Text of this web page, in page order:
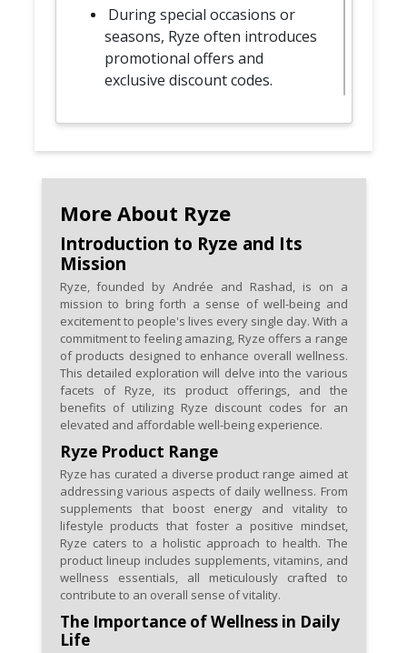
During special occasions or
seasons, Ryze often introduces
promotional offers and
exclusive discount codes.
Follow Ryze on social media
codes.
Some discount codes may be
unlocked through referral
programs, encouraging you to
share wellness with friends and
family.
Keep an eye on limited-time
offers and flash sales, as they
may feature unique discount
codes for quick savings.
More About Ryze
Introduction to Ryze and Its
Mission
Ryze, founded by Andrée and Rashad, is on a
mission to bring forth a sense of well-being and
excitement to people's lives every single day. With a
commitment to feeling amazing, Ryze offers a range
of products designed to enhance overall wellness.
This detailed exploration will delve into the various
facets of Ryze, its product offerings, and the
benefits of utilizing Ryze discount codes for an
elevated and affordable well-being experience.
Ryze Product Range
Ryze has curated a diverse product range aimed at
addressing various aspects of daily wellness. From
supplements that boost energy and vitality to
lifestyle products that foster a positive mindset,
Ryze caters to a holistic approach to health. The
product lineup includes supplements, vitamins, and
wellness essentials, all meticulously crafted to
contribute to an overall sense of vitality.
The Importance of Wellness in Daily
Life